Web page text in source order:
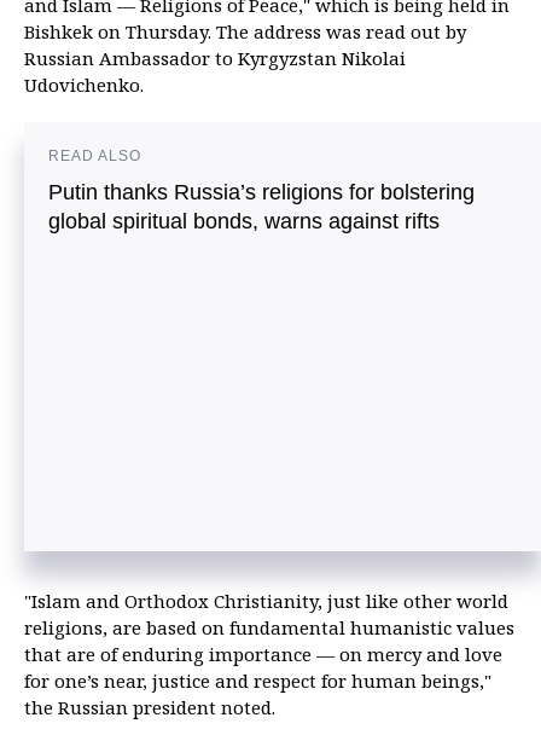
and Islam — Religions of Peace," which is being held in
Bishkek on Thursday. The address was read out by
Russian Ambassador to Kyrgyzstan Nikolai
Udovichenko.
READ ALSO
Putin thanks Russia’s religions for bolstering
global spiritual bonds, warns against rifts
"Islam and Orthodox Christianity, just like other world
religions, are based on fundamental humanistic values
that are of enduring importance — on mercy and love
for one’s near, justice and respect for human beings,"
the Russian president noted.